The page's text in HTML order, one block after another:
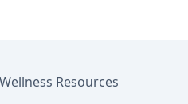
Resources